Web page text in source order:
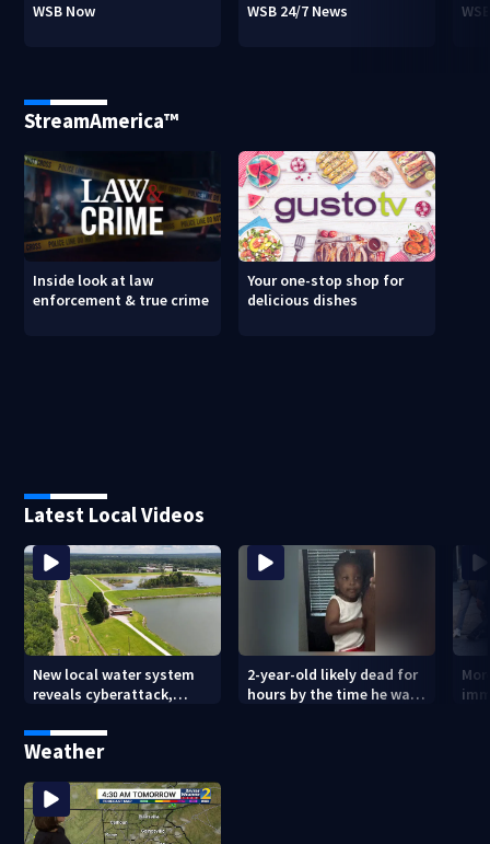
WSB Now WSB 24/7 News
StreamAmerica™
Inside look at law
enforcement & true crime
Your one-stop shop for
delicious dishes
Latest Local Videos
New local water system
reveals cyberattack,
2-year-old likely dead for
hours by the time he was
Weather